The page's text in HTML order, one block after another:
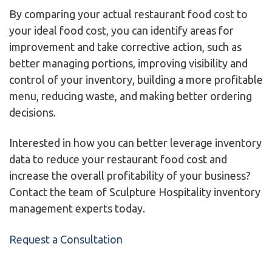
By comparing your actual restaurant food cost to
your ideal food cost, you can identify areas for
improvement and take corrective action, such as
better managing portions, improving visibility and
control of your inventory, building a more profitable
menu, reducing waste, and making better ordering
decisions.
Interested in how you can better leverage inventory
data to reduce your restaurant food cost and
increase the overall profitability of your business?
Contact the team of Sculpture Hospitality inventory
management experts today.
Request a Consultation